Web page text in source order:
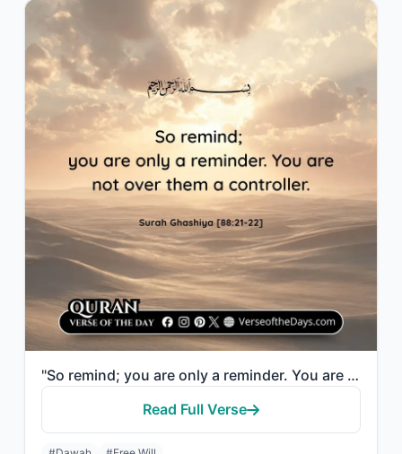
"So remind; you are only a reminder. You are not over them a controller."
Read Full Verse